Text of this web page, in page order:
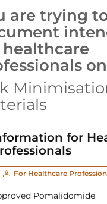
are trying
for
For Healthcare
Pomalidomide